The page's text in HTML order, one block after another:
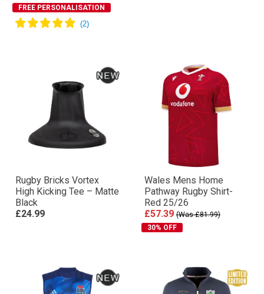
FREE PERSONALISATION
Rugby Bricks Vortex
High Kicking Tee – Matte
Black
£24.99
Wales Mens Home
Pathway Rugby Shirt-
Red 25/26
£57.39 (Was £81.99)
30% OFF